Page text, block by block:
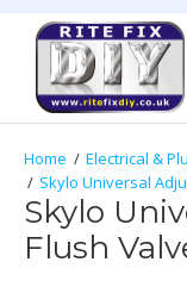
Electrical &
Skylo Universal
Skylo
Flush